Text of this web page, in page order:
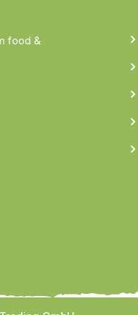
food &